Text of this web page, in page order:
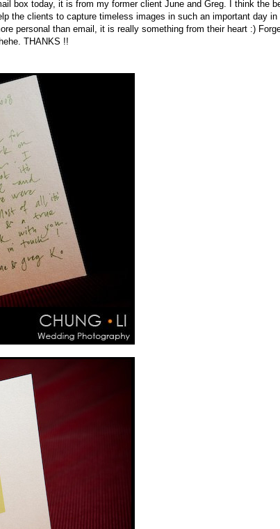
box today, it is from my former client June and Greg. I think the
the clients to capture timeless images in such an important day
personal than email, it is really something from their heart :)
THANKS !!